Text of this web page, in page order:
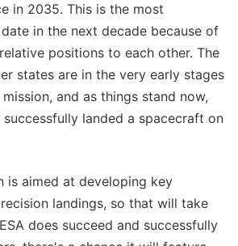
in 2035. This is the most
in the next decade because of
positions to each other. The
states are in the very early stages
and as things stand now,
successfully landed a spacecraft on
is aimed at developing key
landings, so that will take
does succeed and successfully